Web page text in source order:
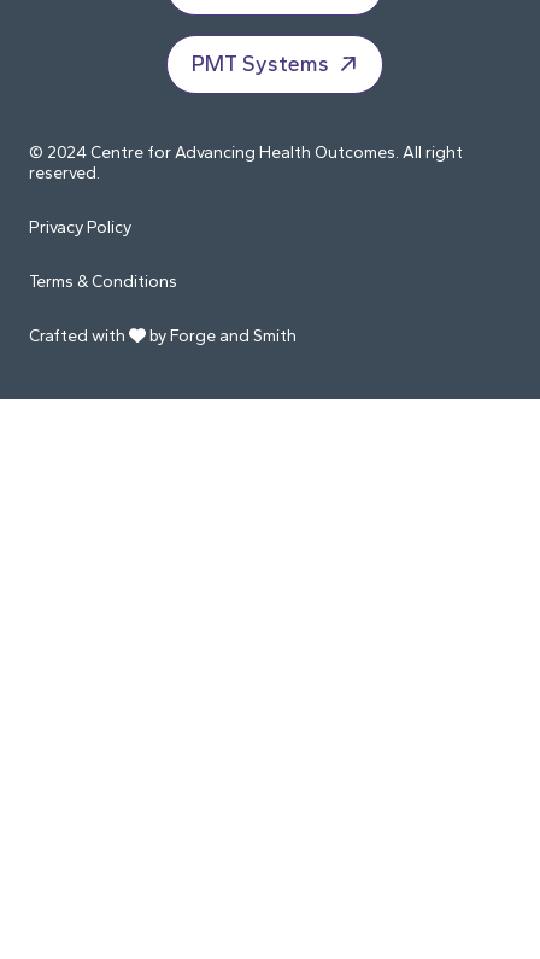
PMT Systems
© 2024 Centre for Advancing Health Outcomes. All right
reserved.
Privacy Policy
Terms & Conditions
Crafted with by Forge and Smith